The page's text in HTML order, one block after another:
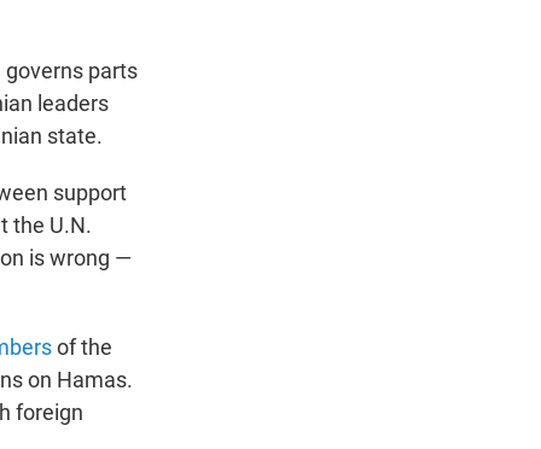
parts
leaders
state.
support
the U.N.
is wrong —
of the
on Hamas.
foreign